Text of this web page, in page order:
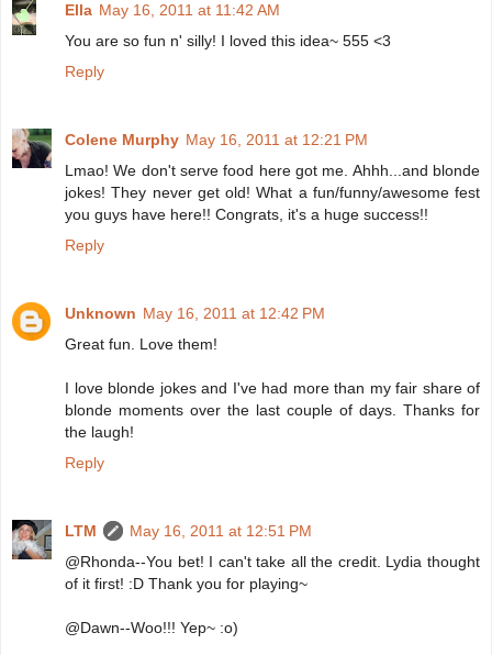
Ella May 16, 2011 at 11:42 AM
You are so fun n' silly! I loved this idea~ 555 <3
Reply
Colene Murphy May 16, 2011 at 12:21 PM
Lmao! We don't serve food here got me. Ahhh...and blonde
jokes! They never get old! What a fun/funny/awesome fest
you guys have here!! Congrats, it's a huge success!!
Reply
Unknown May 16, 2011 at 12:42 PM
Great fun. Love them!
I love blonde jokes and I've had more than my fair share of
blonde moments over the last couple of days. Thanks for
the laugh!
Reply
LTM
May 16, 2011 at 12:51 PM
@Rhonda--You bet! I can't take all the credit. Lydia thought
of it first! :D Thank you for playing~
@Dawn--Woo!!! Yep~ :o)